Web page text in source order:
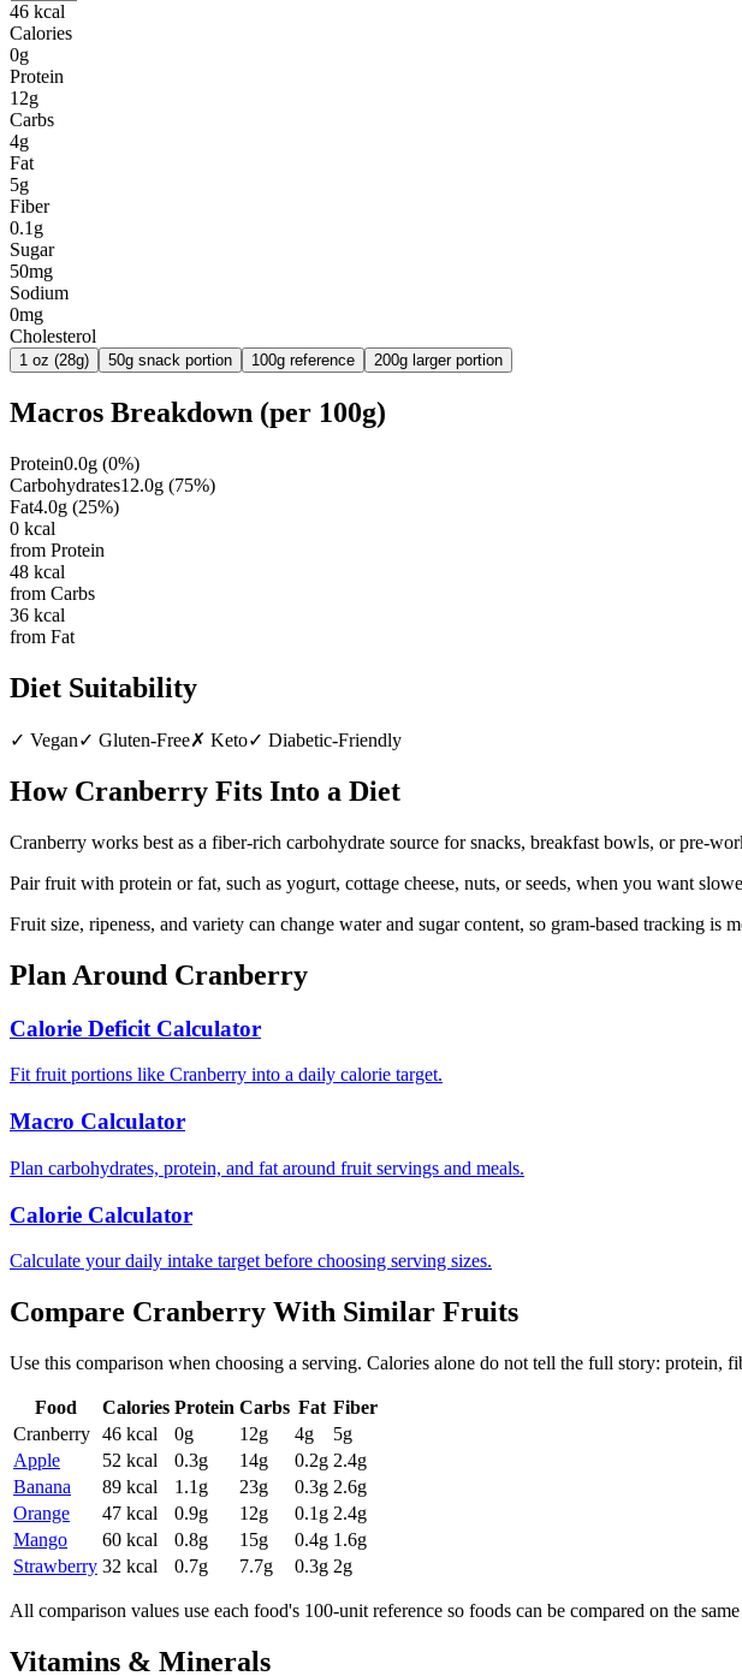
46 kcal
Calories
0g
Protein
12g
Carbs
4g
Fat
5g
Fiber
0.1g
Sugar
50mg
Sodium
0mg
Cholesterol
1 oz (28g) 50g snack portion 100g reference 200g larger portion
Macros Breakdown (per 100g)
Protein0.0g (0%)
Carbohydrates12.0g (75%)
Fat4.0g (25%)
0 kcal
from Protein
48 kcal
from Carbs
36 kcal
from Fat
Diet Suitability
✓ Vegan✓ Gluten-Free✗ Keto✓ Diabetic-Friendly
How Cranberry Fits Into a Diet
Cranberry works best as a fiber-rich carbohydrate source for snacks, breakfast bowls, or pre-
Pair fruit with protein or fat, such as yogurt, cottage cheese, nuts, or seeds, when you want
Fruit size, ripeness, and variety can change water and sugar content, so gram-based tracking is
Plan Around Cranberry
Calorie Deficit Calculator
Fit fruit portions like Cranberry into a daily calorie target.
Macro Calculator
Plan carbohydrates, protein, and fat around fruit servings and meals.
Calorie Calculator
Calculate your daily intake target before choosing serving sizes.
Compare Cranberry With Similar Fruits
Use this comparison when choosing a serving. Calories alone do not tell the full story: protein,
Food Calories Protein Carbs Fat Fiber
Cranberry 46 kcal 0g 12g 4g 5g
Apple
52 kcal 0.3g 14g 0.2g 2.4g
Banana
89 kcal 1.1 g 23g 0.3g 2.6g
Orange
47 kcal 0.9g 12g 0.1 g 2.4g
Mango
60 kcal 0.8g 15g 0.4g 1.6g
Strawberry 32 kcal 0.7g 7.7g 0.3g 2g
All comparison values use each food's 100-unit reference so foods can be compared on the same
Vitamins & Minerals